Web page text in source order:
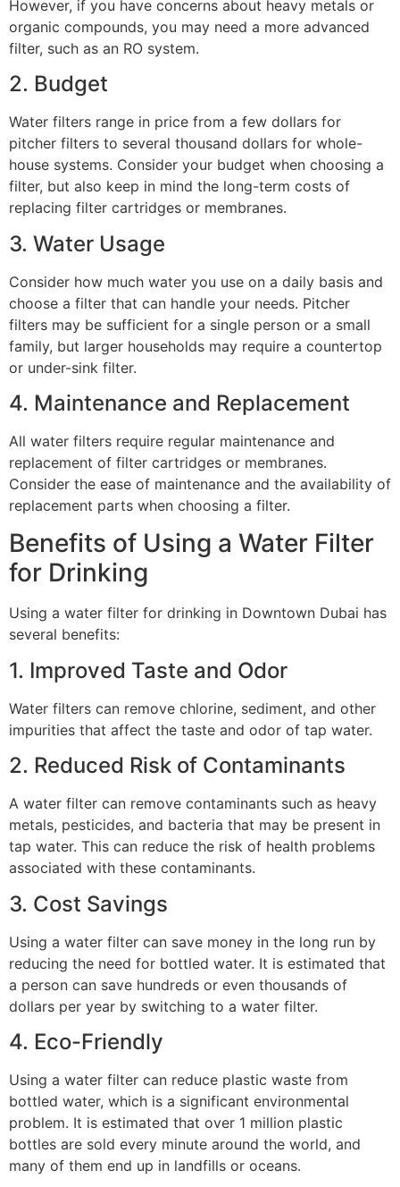
However, if you have concerns about heavy metals or
organic compounds, you may need a more advanced
filter, such as an RO system.
2. Budget
Water filters range in price from a few dollars for
pitcher filters to several thousand dollars for whole-
house systems. Consider your budget when choosing a
filter, but also keep in mind the long-term costs of
replacing filter cartridges or membranes.
3. Water Usage
Consider how much water you use on a daily basis and
choose a filter that can handle your needs. Pitcher
filters may be sufficient for a single person or a small
family, but larger households may require a countertop
or under-sink filter.
4. Maintenance and Replacement
All water filters require regular maintenance and
replacement of filter cartridges or membranes.
Consider the ease of maintenance and the availability of
replacement parts when choosing a filter.
Benefits of Using a Water Filter
for Drinking
Using a water filter for drinking in Downtown Dubai has
several benefits:
1. Improved Taste and Odor
Water filters can remove chlorine, sediment, and other
impurities that affect the taste and odor of tap water.
2. Reduced Risk of Contaminants
A water filter can remove contaminants such as heavy
metals, pesticides, and bacteria that may be present in
tap water. This can reduce the risk of health problems
associated with these contaminants.
3. Cost Savings
Using a water filter can save money in the long run by
reducing the need for bottled water. It is estimated that
a person can save hundreds or even thousands of
dollars per year by switching to a water filter.
4. Eco-Friendly
Using a water filter can reduce plastic waste from
bottled water, which is a significant environmental
problem. It is estimated that over 1 million plastic
bottles are sold every minute around the world, and
many of them end up in landfills or oceans.